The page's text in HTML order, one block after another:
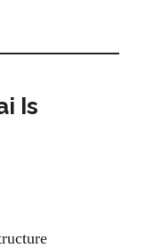
Is